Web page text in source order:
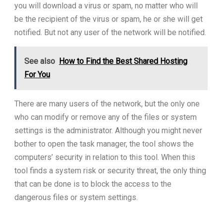
you will download a virus or spam, no matter who will
be the recipient of the virus or spam, he or she will get
notified. But not any user of the network will be notified.
See also How to Find the Best Shared Hosting
For You
There are many users of the network, but the only one
who can modify or remove any of the files or system
settings is the administrator. Although you might never
bother to open the task manager, the tool shows the
computers’ security in relation to this tool. When this
tool finds a system risk or security threat, the only thing
that can be done is to block the access to the
dangerous files or system settings.